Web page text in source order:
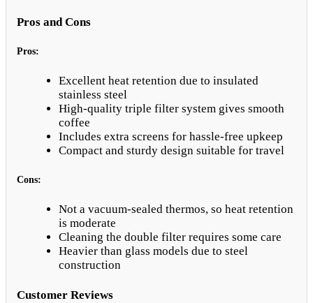
Pros and Cons
Pros:
Excellent heat retention due to insulated
stainless steel
High-quality triple filter system gives smooth
coffee
Includes extra screens for hassle-free upkeep
Compact and sturdy design suitable for travel
Cons:
Not a vacuum-sealed thermos, so heat retention
is moderate
Cleaning the double filter requires some care
Heavier than glass models due to steel
construction
Customer Reviews